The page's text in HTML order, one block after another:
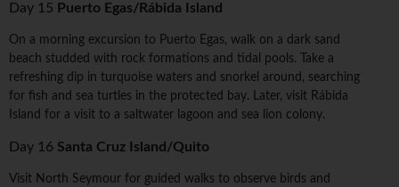
Day 15 Puerto Egas/Rábida Island
On a morning excursion to Puerto Egas, walk on a dark sand
beach studded with rock formations and tidal pools. Take a
refreshing dip in turquoise waters and snorkel around, searching
for fish and sea turtles in the protected bay. Later, visit Rábida
Island for a visit to a saltwater lagoon and sea lion colony.
Day 16 Santa Cruz Island/Quito
Visit North Seymour for guided walks to observe birds and